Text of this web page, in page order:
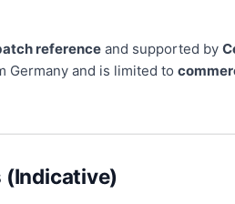
reference and supported by
Germany and is limited to